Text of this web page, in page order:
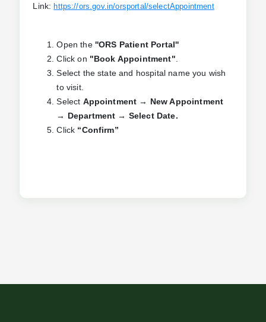
Link:https://ors.gov.in/orsportal/selectAppointment
Open the ''ORS Patient Portal''
Click on "Book Appointment"
Select the state and hospital name you wish
to visit.
Select Appointment → New Appointment
→ Department → Select Date.
Click “Confirm”